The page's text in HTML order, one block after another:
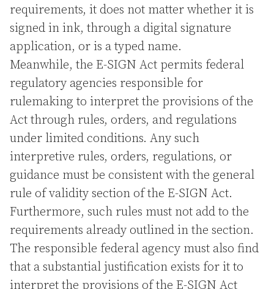
requirements, it does not matter whether it is
signed in ink, through a digital signature
application, or is a typed name.
Meanwhile, the E-SIGN Act permits federal
regulatory agencies responsible for
rulemaking to interpret the provisions of the
Act through rules, orders, and regulations
under limited conditions. Any such
interpretive rules, orders, regulations, or
guidance must be consistent with the general
rule of validity section of the E-SIGN Act.
Furthermore, such rules must not add to the
requirements already outlined in the section.
The responsible federal agency must also find
that a substantial justification exists for it to
interpret the provisions of the E-SIGN Act